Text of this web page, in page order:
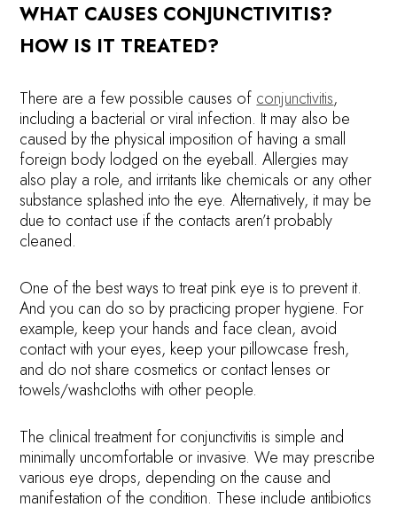
WHAT CAUSES CONJUNCTIVITIS?
HOW IS IT TREATED?
There are a few possible causes of conjunctivitis,
including a bacterial or viral infection. It may also be
caused by the physical imposition of having a small
foreign body lodged on the eyeball. Allergies may
also play a role, and irritants like chemicals or any other
substance splashed into the eye. Alternatively, it may be
due to contact use if the contacts aren’t probably
cleaned.
One of the best ways to treat pink eye is to prevent it.
And you can do so by practicing proper hygiene. For
example, keep your hands and face clean, avoid
contact with your eyes, keep your pillowcase fresh,
and do not share cosmetics or contact lenses or
towels/washcloths with other people.
The clinical treatment for conjunctivitis is simple and
minimally uncomfortable or invasive. We may prescribe
various eye drops, depending on the cause and
manifestation of the condition. These include antibiotics